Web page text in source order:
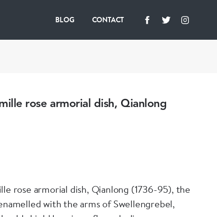
BLOG CONTACT
rose armorial dish, Qianlong
rose armorial dish, Qianlong (1736-95), the
with the arms of Swellengrebel,